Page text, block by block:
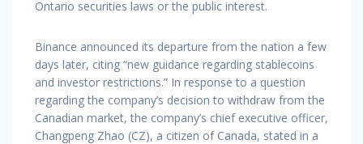
Ontario securities laws or the public interest.
Binance announced its departure from the nation a few
days later, citing “new guidance regarding stablecoins
and investor restrictions.” In response to a question
regarding the company’s decision to withdraw from the
Canadian market, the company’s chief executive officer,
Changpeng Zhao (CZ), a citizen of Canada, stated in a